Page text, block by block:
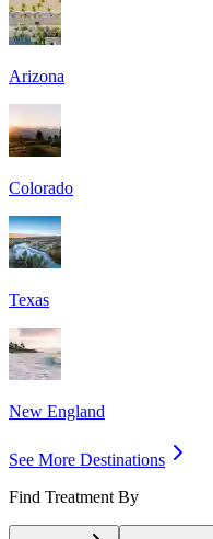
Arizona
Colorado
Texas
New England
See More Destinations
Find Treatment By